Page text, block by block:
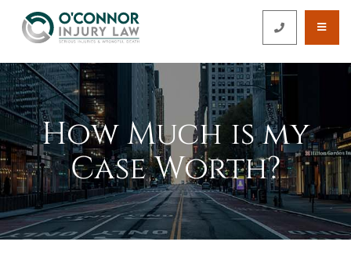
CALL 212-
How Much is my
Case Worth?